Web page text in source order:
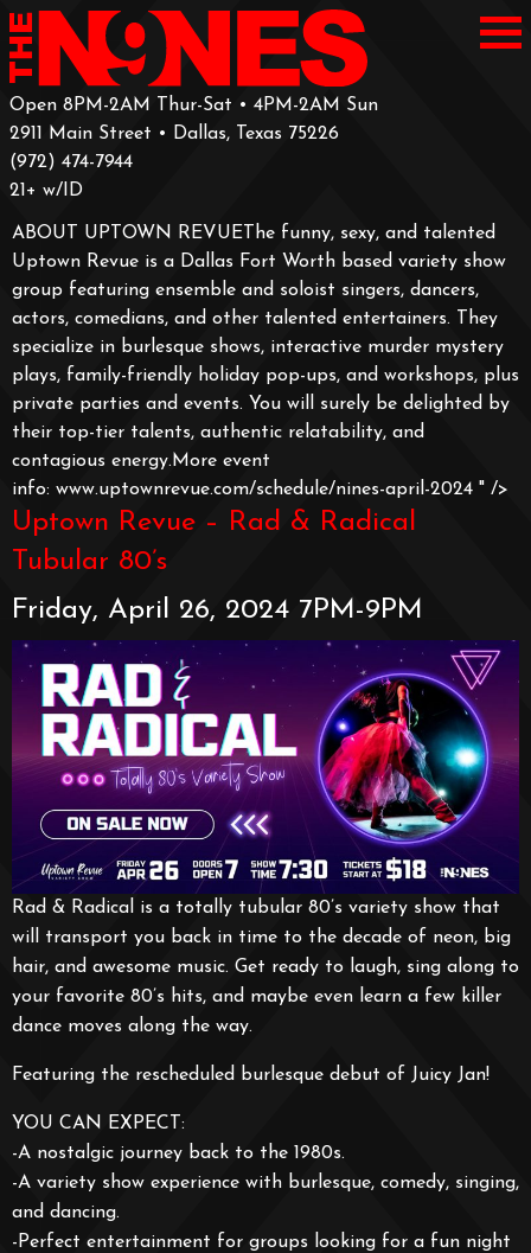
Open 8PM-2AM Thur-Sat • 4PM-2AM Sun
2911 Main Street • Dallas, Texas 75226
‪(972) 474-7944‬
‪21+ w/ID
ABOUT UPTOWN REVUEThe funny, sexy, and talented
Uptown Revue is a Dallas Fort Worth based variety show
group featuring ensemble and soloist singers, dancers,
actors, comedians, and other talented entertainers. They
specialize in burlesque shows, interactive murder mystery
plays, family-friendly holiday pop-ups, and workshops, plus
private parties and events. You will surely be delighted by
their top-tier talents, authentic relatability, and
contagious energy.More event
info: www.uptownrevue.com/schedule/nines-april-2024 " />
Uptown Revue – Rad & Radical
Tubular 80’s
Friday, April 26, 2024 7PM-9PM
Rad & Radical is a totally tubular 80’s variety show that
will transport you back in time to the decade of neon, big
hair, and awesome music. Get ready to laugh, sing along to
your favorite 80’s hits, and maybe even learn a few killer
dance moves along the way.
Featuring the rescheduled burlesque debut of Juicy Jan!
YOU CAN EXPECT:
-A nostalgic journey back to the 1980s.
-A variety show experience with burlesque, comedy, singing,
and dancing.
-Perfect entertainment for groups looking for a fun night